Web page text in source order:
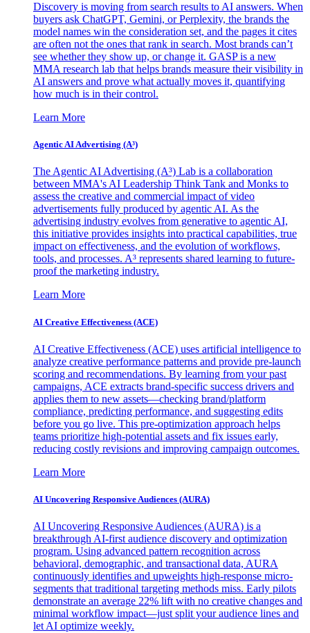
Discovery is moving from search results to AI answers. When
buyers ask ChatGPT, Gemini, or Perplexity, the brands the
model names win the consideration set, and the pages it cites
are often not the ones that rank in search. Most brands can’t
see whether they show up, or change it. GASP is a new
MMA research lab that helps brands measure their visibility in
AI answers and prove what actually moves it, quantifying
how much is in their control.
Learn More
Agentic AI Advertising (A³)
The Agentic AI Advertising (A³) Lab is a collaboration
between MMA's AI Leadership Think Tank and Monks to
assess the creative and commercial impact of video
advertisements fully produced by agentic AI. As the
advertising industry evolves from generative to agentic AI,
this initiative provides insights into practical capabilities, true
impact on effectiveness, and the evolution of workflows,
tools, and processes. A³ represents shared learning to future-
proof the marketing industry.
Learn More
AI Creative Effectiveness (ACE)
AI Creative Effectiveness (ACE) uses artificial intelligence to
analyze creative performance patterns and provide pre-launch
scoring and recommendations. By learning from your past
campaigns, ACE extracts brand-specific success drivers and
applies them to new assets—checking brand/platform
compliance, predicting performance, and suggesting edits
before you go live. This pre-optimization approach helps
teams prioritize high-potential assets and fix issues early,
reducing costly revisions and improving campaign outcomes.
Learn More
AI Uncovering Responsive Audiences (AURA)
AI Uncovering Responsive Audiences (AURA) is a
breakthrough AI-first audience discovery and optimization
program. Using advanced pattern recognition across
behavioral, demographic, and transactional data, AURA
continuously identifies and upweights high-response micro-
segments that traditional targeting methods miss. Early pilots
demonstrate an average 22% lift with no creative changes and
minimal workflow impact—just split your audience lines and
let AI optimize weekly.